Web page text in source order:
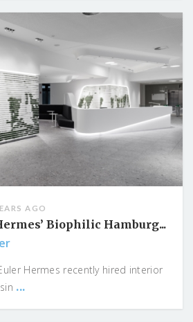
AGO
Biophilic Hamburg...
Hermes recently hired interior
...